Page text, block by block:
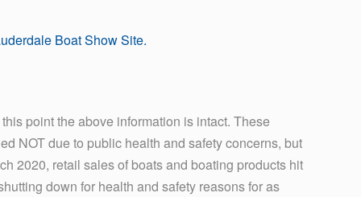
Boat Show Site.
point the above information is intact. These
NOT due to public health and safety concerns, but
2020, retail sales of boats and boating products hit
down for health and safety reasons for as